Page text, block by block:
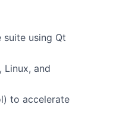
suite using Qt
and
to accelerate